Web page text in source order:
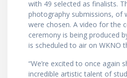
with 49 selected as finalists.
photography submissions, of
were chosen. A video for the
ceremony is being produced
is scheduled to air on WKNO
“We’re excited to once again
incredible artistic talent of